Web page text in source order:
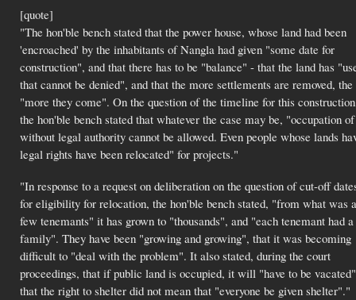
[quote]
"The hon'ble bench stated that the power house, whose land had been
'encroached' by the inhabitants of Nangla had given "some date for
construction", and that there has to be "balance" - that the land has
that cannot be denied", and that the more settlements are removed, the
"more they come". On the question of the timeline for this
the hon'ble bench stated that whatever the case may be, "occupation
without legal authority cannot be allowed. Even people whose lands
legal rights have been relocated" for projects."
"In response to a request on deliberation on the question of cut-off
for eligibility for relocation, the hon'ble bench stated, "from what was a
few tenemants" it has grown to "thousands", and "each tenemant had a
family". They have been "growing and growing", that it was becoming
difficult to "deal with the problem". It also stated, during the court
proceedings, that if public land is occupied, it will "have to be
that the right to shelter did not mean that "everyone be given shelter"."